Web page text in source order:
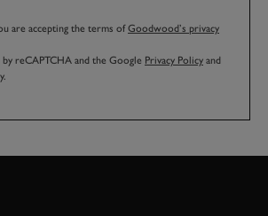
are accepting the terms ofGoodwood’s privacy
reCAPTCHA and the Google Privacy Policy and